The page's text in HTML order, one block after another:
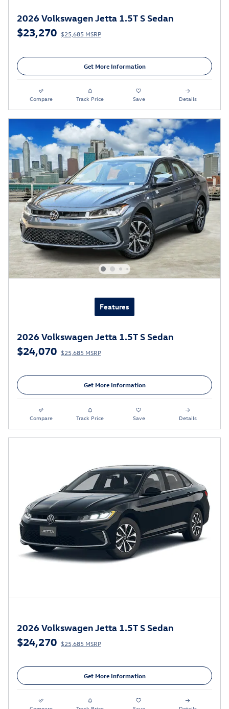
2026 Volkswagen Jetta 1.5T S Sedan
$23,270 $25,685 MSRP
Get More Information
Compare Track Price Save Details
Features
2026 Volkswagen Jetta 1.5T S Sedan
$24,070 $25,685 MSRP
Get More Information
Compare Track Price Save Details
2026 Volkswagen Jetta 1.5T S Sedan
$24,270 $25,685 MSRP
Get More Information